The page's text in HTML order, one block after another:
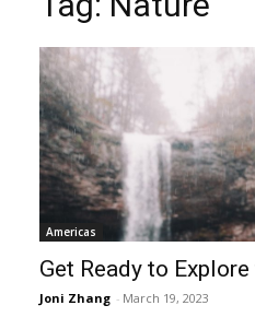
Americas
Get Ready to
Joni Zhang - March 19, 2023